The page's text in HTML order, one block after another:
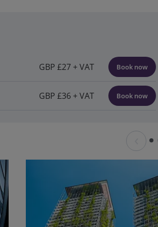
GBP £27 + VAT Book now
GBP £36 + VAT Book now